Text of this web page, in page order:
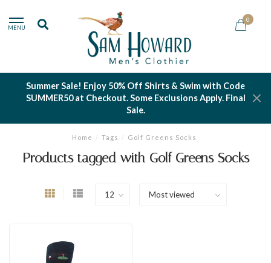
MENU
0
Summer Sale! Enjoy 50% Off Shirts & Swim with Code
SUMMER50 at Checkout. Some Exclusions Apply. Final
Sale.
Home / Tags / Golf Greens Socks
Products tagged with Golf Greens Socks